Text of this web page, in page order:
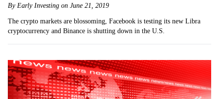
By Early Investing on June 21, 2019
The crypto markets are blossoming, Facebook is testing its new Libra
cryptocurrency and Binance is shutting down in the U.S.